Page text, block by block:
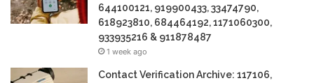
644100121, 919900433, 33474790,
618923810, 684464192, 1171060300,
933935216 & 911878487
1 week ago
Contact Verification Archive: 117106,